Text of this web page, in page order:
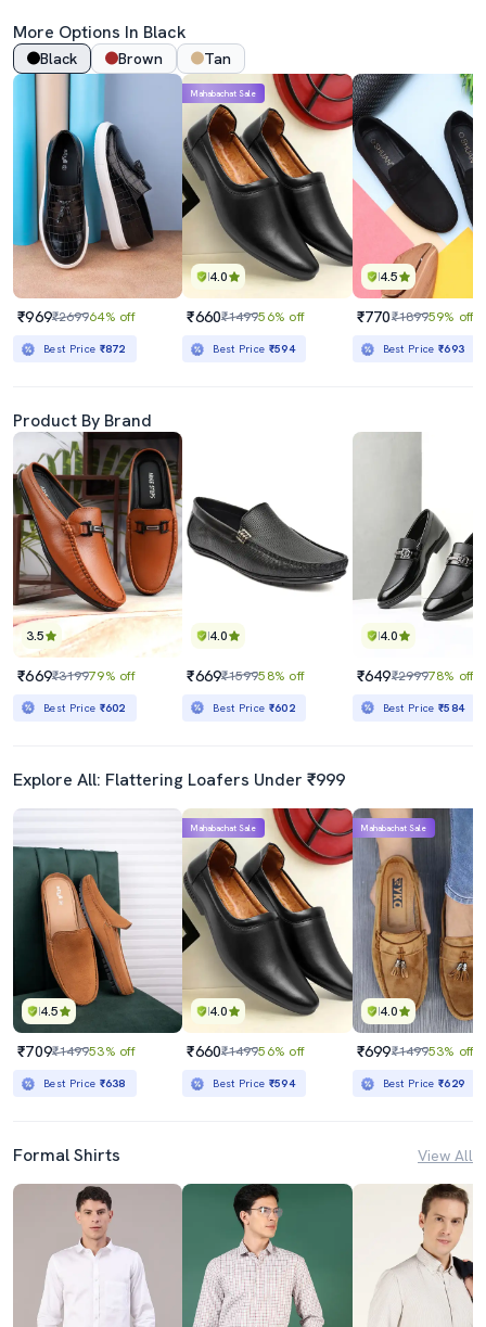
More Options In Black
Black Brown Tan
₹969₹269964% off
Best Price ₹872
4.0
Mahabachat Sale
₹660₹149956% off
Best Price ₹594
4.5
₹770₹189959% off
Best Price₹693
Product By Brand
3.5
₹669₹319979% off
Best Price ₹602
4.0
₹669₹159958% off
Best Price ₹602
4.0
₹649₹299978% off
Best Price₹584
Explore All: Flattering Loafers Under ₹999
4.5
₹709₹149953% off
Best Price ₹638
4.0
Mahabachat Sale
₹660₹149956% off
Best Price ₹594
4.0
Mahabachat Sale
₹699₹149953% off
Best Price₹629
Formal Shirts View All